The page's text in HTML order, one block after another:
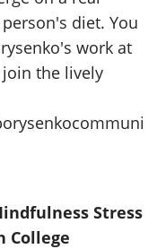
diet. You
work at
the lively
Stress
College